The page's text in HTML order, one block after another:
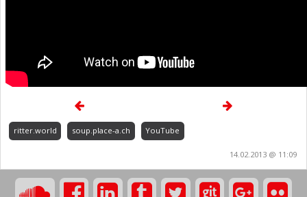
ritter.world soup.place-a.ch YouTube
14.02.2013 @ 11:09